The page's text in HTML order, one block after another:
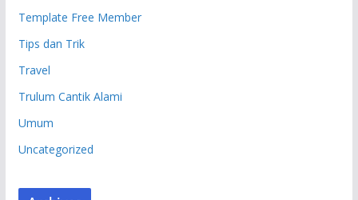
Template Free Member
Tips dan Trik
Travel
Trulum Cantik Alami
Umum
Uncategorized